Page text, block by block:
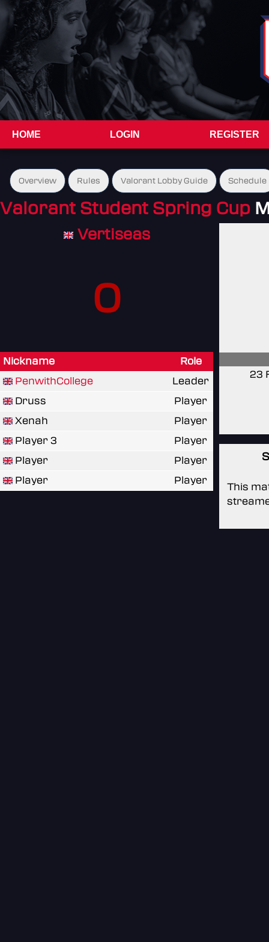
HOME LOGIN REGISTER
Overview Rules Valorant Lobby Guide Schedule
Valorant Student Spring Cup
Vertiseas
0
Nickname
Role
PenwithCollege
Leader
Druss
Player
Xenah
Player
Player 3
Player
Player
Player
Player
Player
23
This